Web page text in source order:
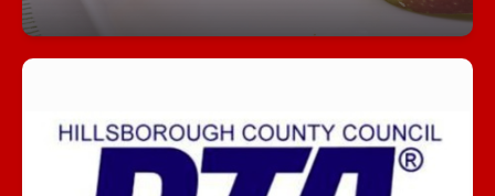
Join our PTA!